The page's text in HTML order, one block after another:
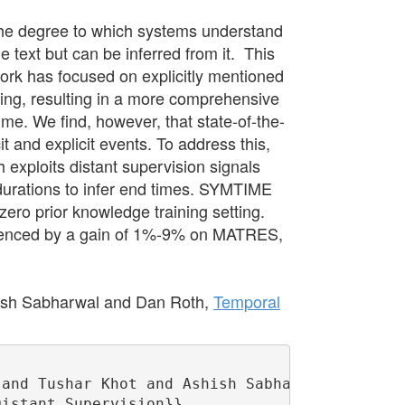
degree to which systems understand
text but can be inferred from it. This
has focused on explicitly mentioned
resulting in a more comprehensive
We find, however, that state-of-the-
and explicit events. To address this,
exploits distant supervision signals
to infer end times. SYMTIME
prior knowledge training setting.
by a gain of 1%-9% on MATRES,
Sabharwal and Dan Roth, Temporal
Tushar Khot and Ashish Sabharwal and Dan